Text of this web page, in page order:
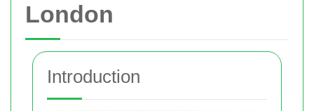
London
Introduction